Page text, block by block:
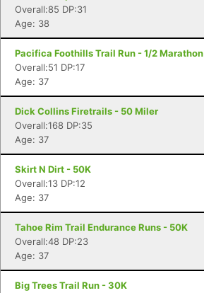
Overall:85 DP:31
Age: 38
Pacifica Foothills Trail Run - 1/2 Marathon
Overall:51 DP:17
Age: 37
Dick Collins Firetrails - 50 Miler
Overall:168 DP:35
Age: 37
Skirt N Dirt - 50K
Overall:13 DP:12
Age: 37
Tahoe Rim Trail Endurance Runs - 50K
Overall:48 DP:23
Age: 37
Big Trees Trail Run - 30K